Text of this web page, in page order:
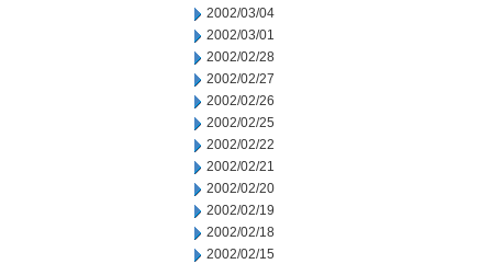
2002/03/04
2002/03/01
2002/02/28
2002/02/27
2002/02/26
2002/02/25
2002/02/22
2002/02/21
2002/02/20
2002/02/19
2002/02/18
2002/02/15